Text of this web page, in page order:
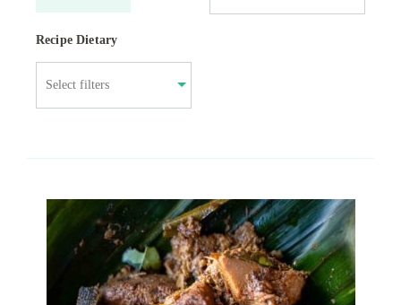
Recipe Dietary